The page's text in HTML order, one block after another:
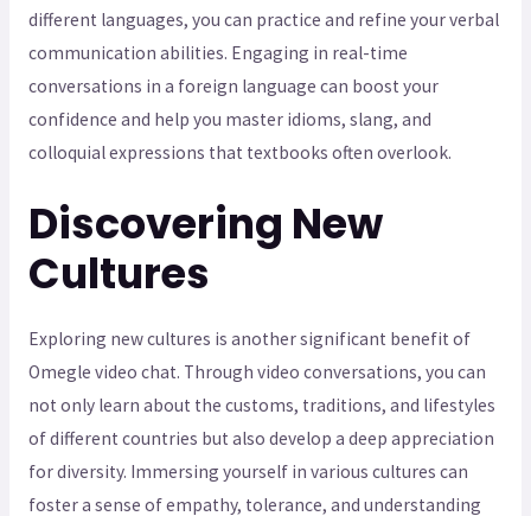
different languages, you can practice and refine your verbal
communication abilities. Engaging in real-time
conversations in a foreign language can boost your
confidence and help you master idioms, slang, and
colloquial expressions that textbooks often overlook.
Discovering New
Cultures
Exploring new cultures is another significant benefit of
Omegle video chat. Through video conversations, you can
not only learn about the customs, traditions, and lifestyles
of different countries but also develop a deep appreciation
for diversity. Immersing yourself in various cultures can
foster a sense of empathy, tolerance, and understanding